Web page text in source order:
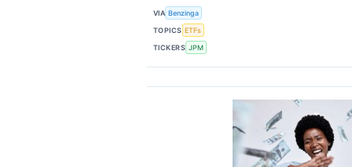
VIA Benzinga
TOPICS ETFs
TICKERS JPM